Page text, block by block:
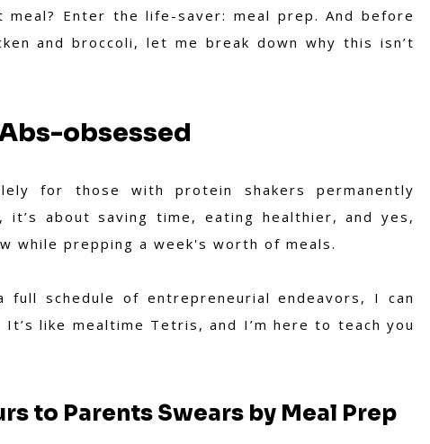
Enter the life-saver: meal prep. And before
and broccoli, let me break down why this isn’t
obsessed
for those with protein shakers permanently
about saving time, eating healthier, and yes,
while prepping a week's worth of meals.
schedule of entrepreneurial endeavors, I can
like mealtime Tetris, and I’m here to teach you
to Parents Swears by Meal Prep